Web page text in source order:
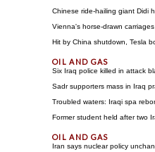
Chinese ride-hailing giant Didi
Vienna's horse-drawn
Hit by China shutdown, Tesla
Six Iraq police killed in attack
Sadr supporters mass in Iraq
Troubled waters: Iraqi spa
Former student held after two
Iran says nuclear policy